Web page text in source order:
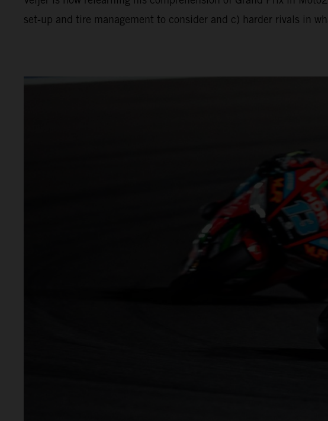
set-up and tire management to consider and c) harder rivals in